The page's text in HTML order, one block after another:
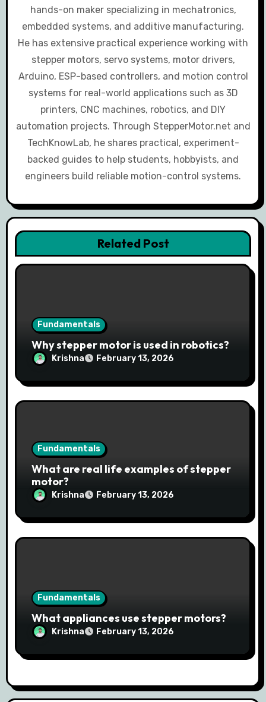
t
o
hands-on maker specializing in mechatronics,
embedded systems, and additive manufacturing.
He has extensive practical experience working with
stepper motors, servo systems, motor drivers,
Arduino, ESP-based controllers, and motion control
systems for real-world applications such as 3D
printers, CNC machines, robotics, and DIY
automation projects. Through StepperMotor.net and
TechKnowLab, he shares practical, experiment-
backed guides to help students, hobbyists, and
engineers build reliable motion-control systems.
Related Post
Fundamentals
Why stepper motor is used in robotics?
Krishna February 13, 2026
Fundamentals
What are real life examples of stepper
motor?
Krishna February 13, 2026
Fundamentals
What appliances use stepper motors?
Krishna February 13, 2026